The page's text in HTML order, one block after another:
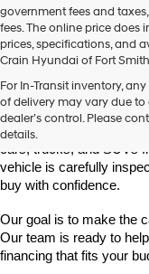
government fees and
fees. The online price does
prices, specifications, and
Crain Hyundai of Fort
For In-Transit inventory,
of delivery may vary due
dealer’s control. Please
details.
Smith
Looking for a reliable
Crain Hyundai of Fort
cars, trucks, and SUVs
vehicle is carefully
buy with confidence.
Our goal is to make the
Our team is ready to
financing that fits your